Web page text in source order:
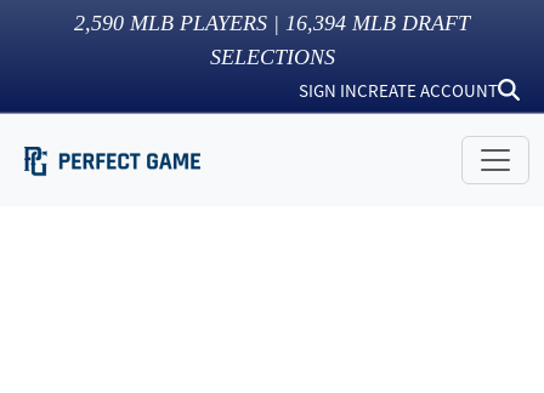
2,590 MLB PLAYERS | 16,394 MLB DRAFT
SELECTIONS
SIGN INCREATE ACCOUNT